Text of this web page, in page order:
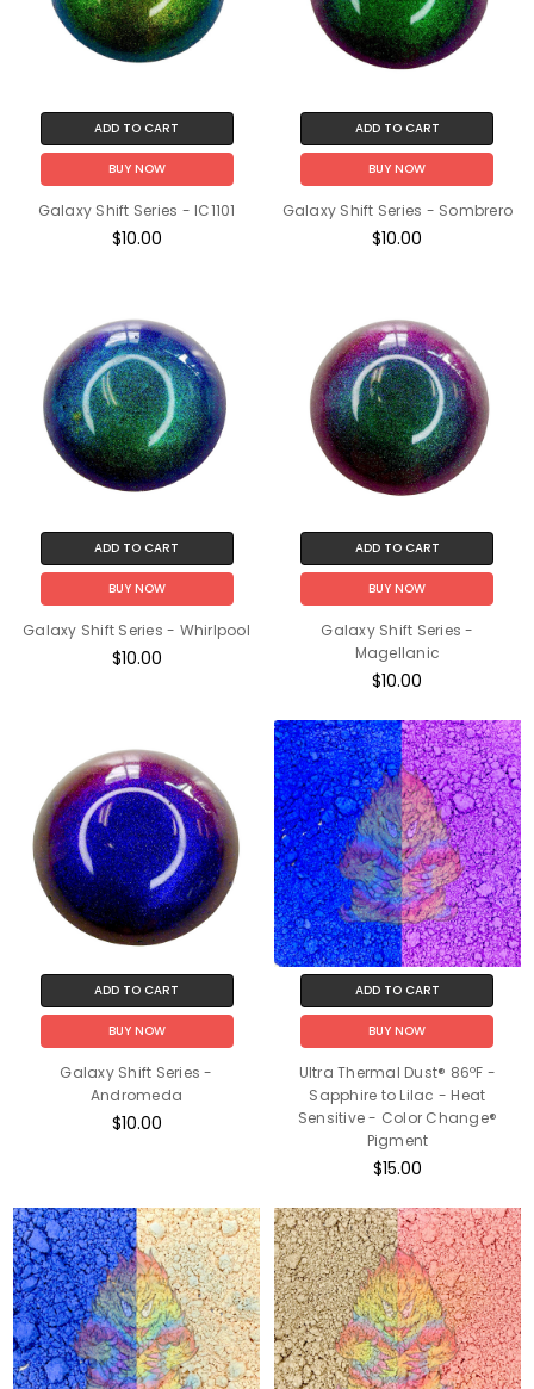
ADD TO CART
BUY NOW
Galaxy Shift Series - IC1101
$10.00
ADD TO CART
BUY NOW
Galaxy Shift Series - Sombrero
$10.00
ADD TO CART
BUY NOW
Galaxy Shift Series - Whirlpool
$10.00
ADD TO CART
BUY NOW
Galaxy Shift Series -
Magellanic
$10.00
ADD TO CART
BUY NOW
Galaxy Shift Series -
Andromeda
$10.00
ADD TO CART
BUY NOW
Ultra Thermal Dust® 86ºF -
Sapphire to Lilac - Heat
Sensitive - Color Change®
Pigment
$15.00